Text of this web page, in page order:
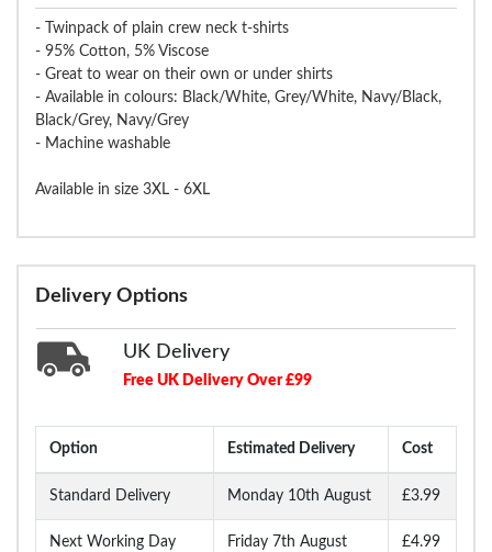
- Twinpack of plain crew neck t-shirts
- 95% Cotton, 5% Viscose
- Great to wear on their own or under shirts
- Available in colours: Black/White, Grey/White, Navy/Black,
Black/Grey, Navy/Grey
- Machine washable
Available in size 3XL - 6XL
Delivery Options
UK Delivery
Free UK Delivery Over £99
Option Estimated Delivery Cost
Standard Delivery Monday 10th August £3.99
Next Working Day Friday 7th August £4.99